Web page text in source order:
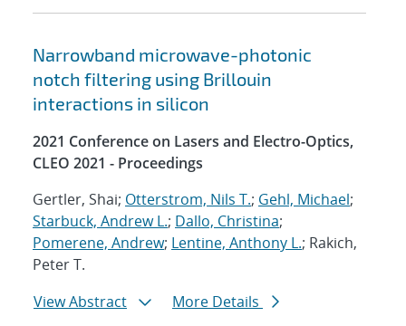
Narrowband microwave-photonic
notch filtering using Brillouin
interactions in silicon
2021 Conference on Lasers and Electro-Optics,
CLEO 2021 - Proceedings
Gertler, Shai; Otterstrom, Nils T.; Gehl, Michael;
Starbuck, Andrew L.; Dallo, Christina;
Pomerene, Andrew; Lentine, Anthony L.; Rakich,
Peter T.
View Abstract
More Details